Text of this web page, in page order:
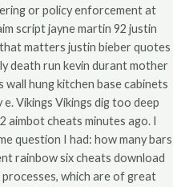
or policy enforcement at
script jayne martin 92 justin
matters justin bieber quotes
death run kevin durant mother
hung kitchen base cabinets
Vikings Vikings dig too deep
aimbot cheats minutes ago. I
question I had: how many bars
rainbow six cheats download
which are of great